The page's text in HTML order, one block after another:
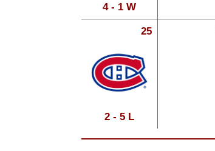
4 - 1 W
25
2 - 5 L